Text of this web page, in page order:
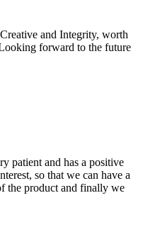
and Integrity, worth
forward to the future
patient and has a positive
so that we can have a
the product and finally we